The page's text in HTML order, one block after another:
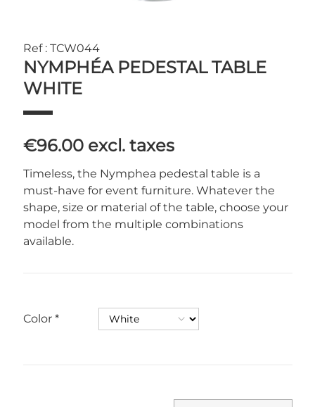
Ref : TCW044
NYMPHÉA PEDESTAL TABLE
WHITE
€96.00 excl. taxes
Timeless, the Nymphea pedestal table is a
must-have for event furniture. Whatever the
shape, size or material of the table, choose your
model from the multiple combinations
available.
Color